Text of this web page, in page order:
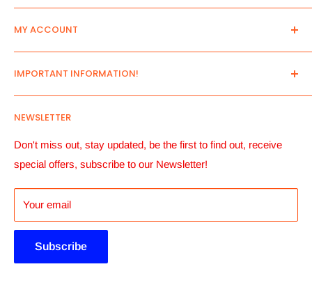
New Arrivals
All Products
Search
Send us your list!
Pre- Order Only
MY ACCOUNT
Create an Account
View Cart
Manage account Addresses
Account details and Order History
Payment Button
NEWSLETTER
Don't miss out, stay updated, be the first to find out, receive
special offers, subscribe to our Newsletter!
Your email
Subscribe
IMPORTANT INFORMATION!
About Us
Payment Terms
Shipping Informantion
Returns, Replacements & Refunds
Privacy Policy
Terms And Conditions
Terms of Service